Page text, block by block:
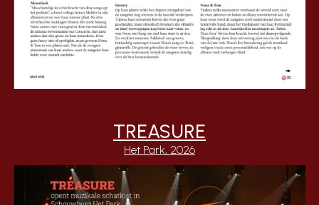
TREASURE
Het Park, 2026